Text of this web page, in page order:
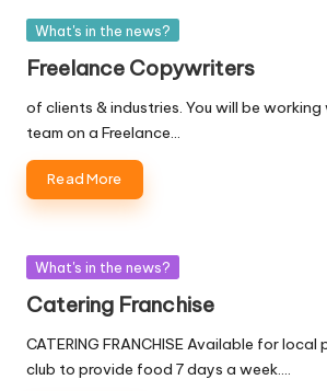
Posted
What's in the news?
Freelance Copywriters
of clients & industries. You will be
team on a Freelance…
Read More
Posted
What's in the news?
Catering Franchise
CATERING FRANCHISE Available for
club to provide food 7 days a week.…